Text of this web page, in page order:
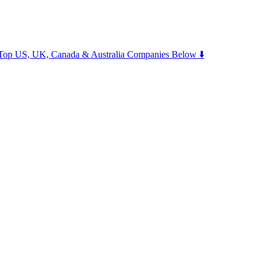
US, UK, Canada & Australia Companies Below ⬇️